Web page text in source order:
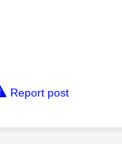
Report post